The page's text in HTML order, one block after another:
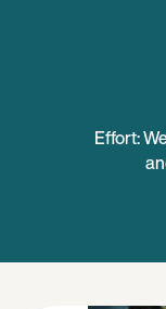
Effort: